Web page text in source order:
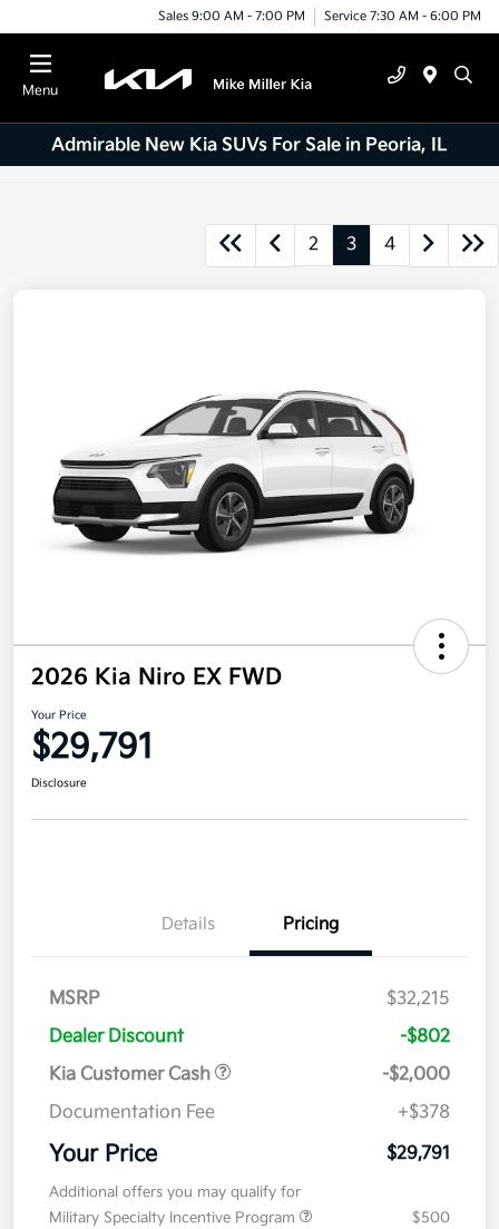
Sales 9:00 AM - 7:00 PM Service 7:30 AM - 6:00 PM
Menu
Admirable New Kia SUVs For Sale in Peoria, IL
2 3 4
2026 Kia Niro EX FWD
Your Price
$29,791
Disclosure
Details Pricing
MSRP
$32,215
Dealer Discount
-$802
Kia Customer Cash
-$2,000
Documentation Fee
+$378
Your Price $29,791
Additional offers you may qualify for
Military Specialty Incentive Program
$500